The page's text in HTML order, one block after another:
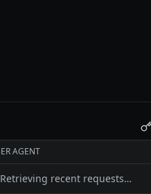
AGENT
Retrieving recent requests…